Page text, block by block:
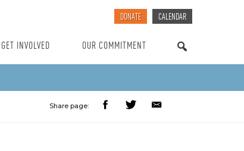
DONATE CALENDAR
GET INVOLVED
OUR COMMITMENT
Share page: